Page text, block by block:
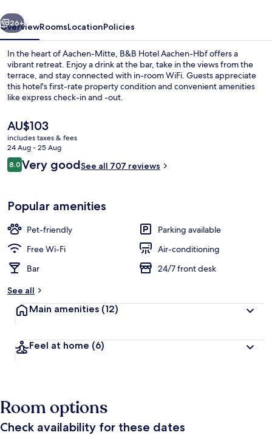
Next
26+
OverviewRoomsLocationPolicies
In the heart of Aachen-Mitte, B&B Hotel Aachen-Hbf offers a
vibrant retreat. Enjoy a drink at the bar, take in the views from the
terrace, and stay connected with in-room WiFi. Guests appreciate
this hotel's first-rate property condition and convenient amenities
like express check-in and -out.
The
current
price
is
AU$103
AU$103
includes taxes & fees
24 Aug - 25 Aug
Reviews
8.08.0 out of 10
Very goodSee all 707 reviews
Popular amenities
Pet-friendly
Parking available
Free Wi-Fi
Air-conditioning
Bar
24/7 front desk
See all
Main amenities (12)
Feel at home (6)
Room options
Check availability for these dates